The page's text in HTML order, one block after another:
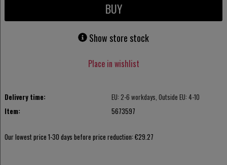
BUY
Show store stock
Place in wishlist
Delivery time:
EU: 2-6 workdays, Outside EU: 4-10
Item:
5673597
Our lowest price 1-30 days before price reduction: €29.27